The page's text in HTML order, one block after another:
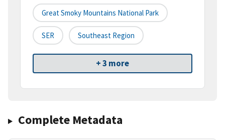
Great Smoky Mountains National Park
SER Southeast Region
+ 3 more
Complete Metadata